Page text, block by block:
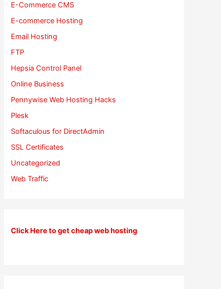
E-Commerce CMS
E-commerce Hosting
Email Hosting
FTP
Hepsia Control Panel
Online Business
Pennywise Web Hosting Hacks
Plesk
Softaculous for DirectAdmin
SSL Certificates
Uncategorized
Web Traffic
Click Here to get cheap web hosting